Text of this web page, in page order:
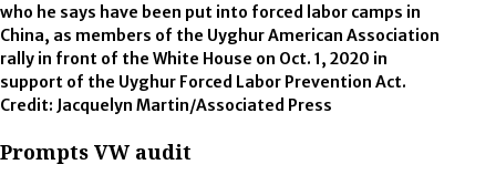
who he says have been put into forced labor camps in
China, as members of the Uyghur American Association
rally in front of the White House on Oct. 1, 2020 in
support of the Uyghur Forced Labor Prevention Act.
Credit: Jacquelyn Martin/Associated Press
Prompts VW audit